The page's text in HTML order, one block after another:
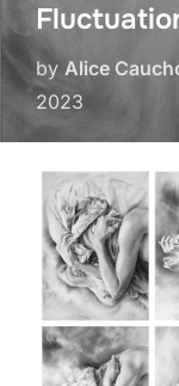
by Alice
2023